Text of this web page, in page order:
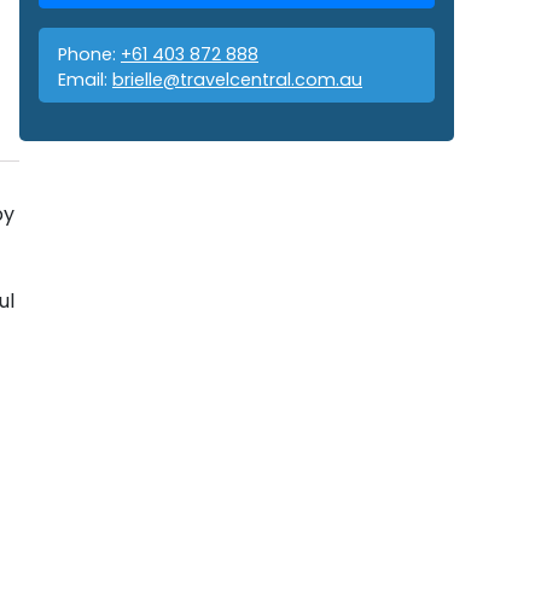
Phone: +61 403 872 888
Email: brielle@travelcentral.com.au